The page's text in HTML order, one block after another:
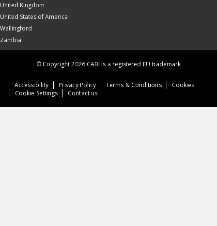
United Kingdom
United States of America
Wallingford
Zambia
Accessibility Privacy Policy Terms & Conditions
Cookies
Cookie Settings
Contact us
© Copyright 2026 CABI is a registered EU trademark